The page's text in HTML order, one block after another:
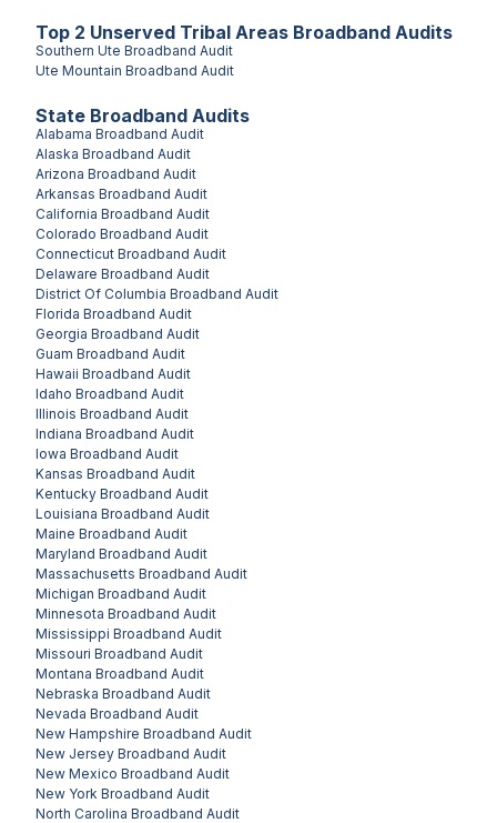
State Broadband Audits
Alabama Broadband Audit
Alaska Broadband Audit
Arizona Broadband Audit
Arkansas Broadband Audit
California Broadband Audit
Colorado Broadband Audit
Connecticut Broadband Audit
Delaware Broadband Audit
District Of Columbia Broadband Audit
Florida Broadband Audit
Georgia Broadband Audit
Guam Broadband Audit
Hawaii Broadband Audit
Idaho Broadband Audit
Illinois Broadband Audit
Indiana Broadband Audit
Iowa Broadband Audit
Kansas Broadband Audit
Kentucky Broadband Audit
Louisiana Broadband Audit
Maine Broadband Audit
Maryland Broadband Audit
Massachusetts Broadband Audit
Michigan Broadband Audit
Minnesota Broadband Audit
Mississippi Broadband Audit
Missouri Broadband Audit
Montana Broadband Audit
Nebraska Broadband Audit
Nevada Broadband Audit
New Hampshire Broadband Audit
New Jersey Broadband Audit
New Mexico Broadband Audit
New York Broadband Audit
North Carolina Broadband Audit
Top 2 Unserved Tribal Areas Broadband Audits
Southern Ute Broadband Audit
Ute Mountain Broadband Audit